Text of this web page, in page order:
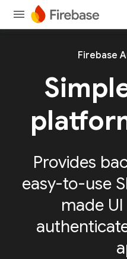
Firebase
Provides
easy-to-use
made